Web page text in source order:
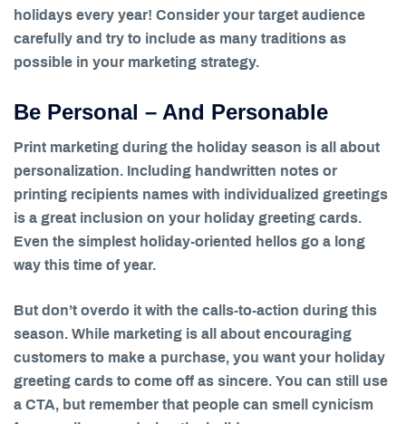
holidays every year! Consider your target audience
carefully and try to include as many traditions as
possible in your marketing strategy.
Be Personal – And Personable
Print marketing during the holiday season is all about
personalization. Including handwritten notes or
printing recipients names with individualized greetings
is a great inclusion on your holiday greeting cards.
Even the simplest holiday-oriented hellos go a long
way this time of year.
But don’t overdo it with the calls-to-action during this
season. While marketing is all about encouraging
customers to make a purchase, you want your holiday
greeting cards to come off as sincere. You can still use
a CTA, but remember that people can smell cynicism